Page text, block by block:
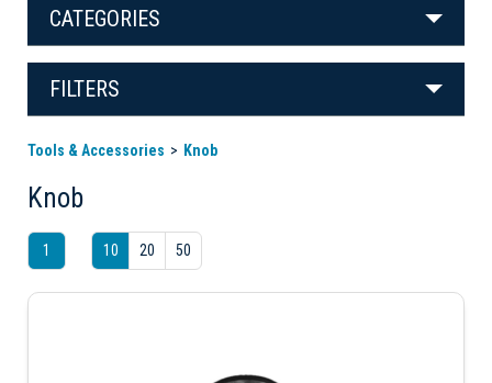
CATEGORIES
FILTERS
Tools & Accessories Knob
Knob
1 10 20 50